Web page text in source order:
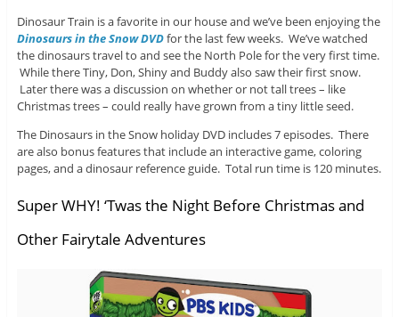
Dinosaur Train is a favorite in our house and we’ve been enjoying the
Dinosaurs in the Snow DVDfor the last few weeks. We’ve watched
the dinosaurs travel to and see the North Pole for the very first time.
While there Tiny, Don, Shiny and Buddy also saw their first snow.
Later there was a discussion on whether or not tall trees – like
Christmas trees – could really have grown from a tiny little seed.
The Dinosaurs in the Snow holiday DVD includes 7 episodes. There
are also bonus features that include an interactive game, coloring
pages, and a dinosaur reference guide. Total run time is 120 minutes.
Super WHY! ‘Twas the Night Before Christmas and
Other Fairytale Adventures